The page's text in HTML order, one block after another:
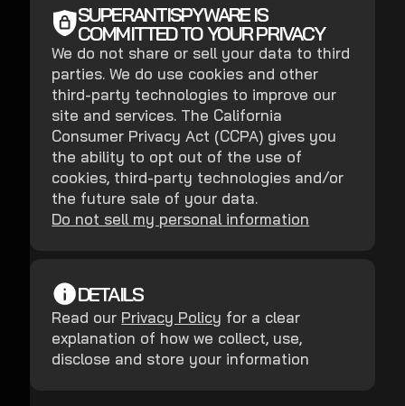
SUPERANTISPYWARE IS
COMMITTED TO YOUR PRIVACY
We do not share or sell your data to third
parties. We do use cookies and other
third-party technologies to improve our
site and services. The California
Consumer Privacy Act (CCPA) gives you
the ability to opt out of the use of
cookies, third-party technologies and/or
the future sale of your data.
Do not sell my personal information
DETAILS
Read our Privacy Policy for a clear
explanation of how we collect, use,
disclose and store your information